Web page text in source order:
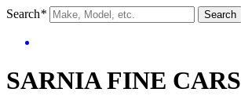
Search* Search
SARNIA FINE CARS